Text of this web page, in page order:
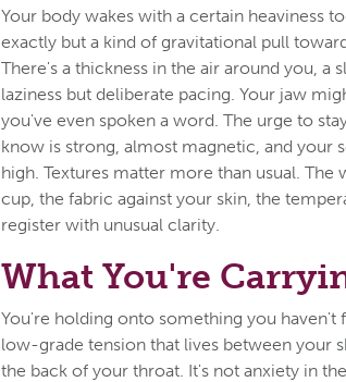
Your body wakes with a certain heaviness
exactly but a kind of gravitational pull
There's a thickness in the air around you, a
laziness but deliberate pacing. Your jaw
you've even spoken a word. The urge to
know is strong, almost magnetic, and your
high. Textures matter more than usual.
cup, the fabric against your skin, the
register with unusual clarity.
What You're
You're holding onto something you haven't
low-grade tension that lives between your
the back of your throat. It's not anxiety in